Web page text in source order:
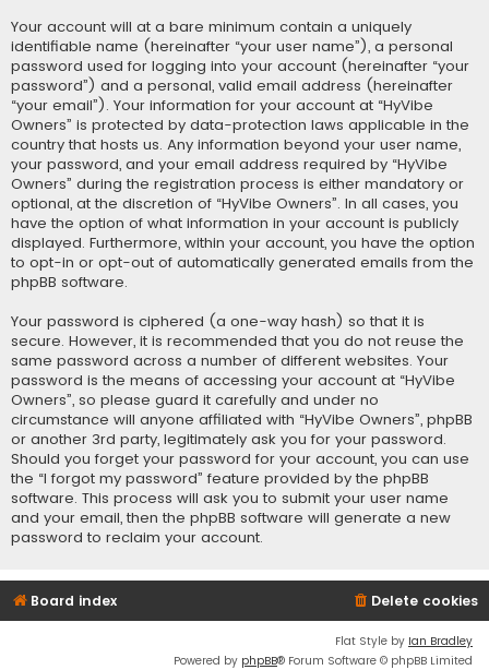
Your account will at a bare minimum contain a uniquely
identifiable name (hereinafter “your user name”), a personal
password used for logging into your account (hereinafter “your
password”) and a personal, valid email address (hereinafter
“your email”). Your information for your account at “HyVibe
Owners” is protected by data-protection laws applicable in the
country that hosts us. Any information beyond your user name,
your password, and your email address required by “HyVibe
Owners” during the registration process is either mandatory or
optional, at the discretion of “HyVibe Owners”. In all cases, you
have the option of what information in your account is publicly
displayed. Furthermore, within your account, you have the option
to opt-in or opt-out of automatically generated emails from the
phpBB software.
Your password is ciphered (a one-way hash) so that it is
secure. However, it is recommended that you do not reuse the
same password across a number of different websites. Your
password is the means of accessing your account at “HyVibe
Owners”, so please guard it carefully and under no
circumstance will anyone affiliated with “HyVibe Owners”, phpBB
or another 3rd party, legitimately ask you for your password.
Should you forget your password for your account, you can use
the “I forgot my password” feature provided by the phpBB
software. This process will ask you to submit your user name
and your email, then the phpBB software will generate a new
password to reclaim your account.
Board index Delete cookies
Flat Style by Ian Bradley
Powered by phpBB® Forum Software © phpBB Limited